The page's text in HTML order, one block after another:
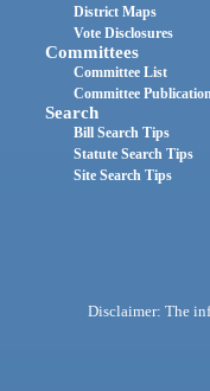
District Maps
Vote Disclosures
Committees
Committee List
Committee
Search
Bill Search Tips
Statute Search Tips
Site Search Tips
Disclaimer: The